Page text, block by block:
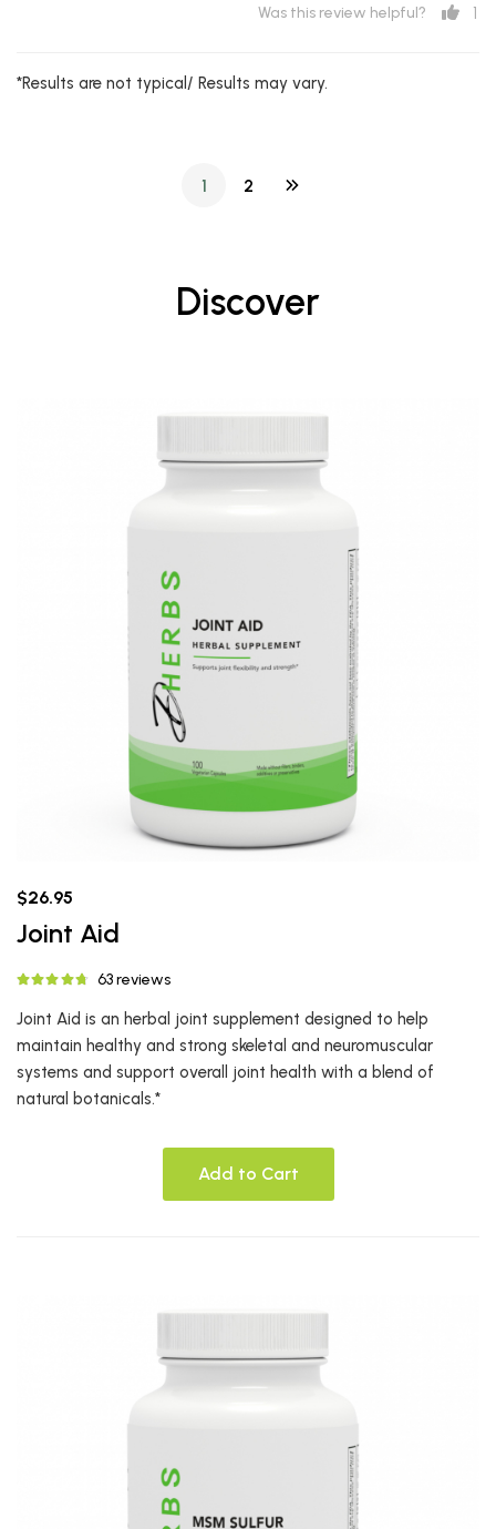
Was this review helpful? 1
*Results are not typical/ Results may vary.
1 2
Discover
$26.95
Joint Aid
63 reviews
Joint Aid is an herbal joint supplement designed to help
maintain healthy and strong skeletal and neuromuscular
systems and support overall joint health with a blend of
natural botanicals.*
Add to Cart